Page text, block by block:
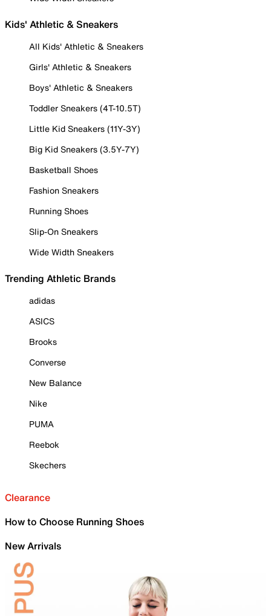
Kids' Athletic & Sneakers
All Kids' Athletic & Sneakers
Girls' Athletic & Sneakers
Boys' Athletic & Sneakers
Toddler Sneakers (4T-10.5T)
Little Kid Sneakers (11Y-3Y)
Big Kid Sneakers (3.5Y-7Y)
Basketball Shoes
Fashion Sneakers
Running Shoes
Slip-On Sneakers
Wide Width Sneakers
Trending Athletic Brands
adidas
ASICS
Brooks
Converse
New Balance
Nike
PUMA
Reebok
Skechers
Clearance
How to Choose Running Shoes
New Arrivals